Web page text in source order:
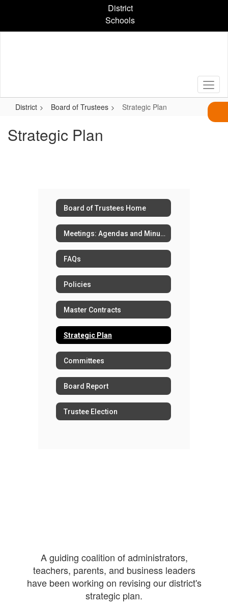
content
District
Schools
District Board of Trustees Strategic Plan
Strategic Plan
Board of Trustees Home
Meetings: Agendas and Minutes
FAQs
Policies
Master Contracts
Strategic Plan
Committees
Board Report
Trustee Election
A guiding coalition of administrators,
teachers, parents, and business leaders
have been working on revising our district's
strategic plan.